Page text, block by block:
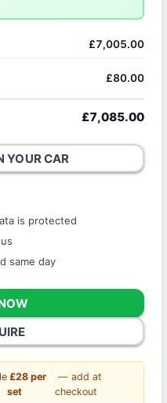
£7,005.00
£80.00
£7,085.00
YOUR CAR
is protected
same day
£28 per
set
— add at
checkout